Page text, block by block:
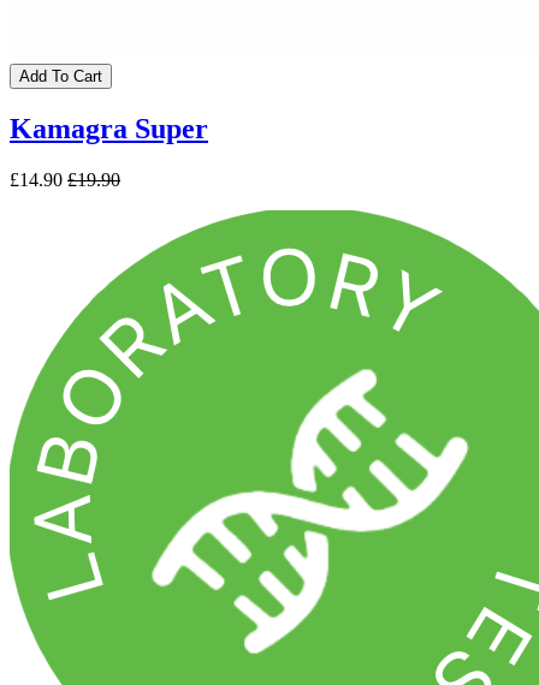
Add To Cart
Kamagra Super
£14.90 £19.90